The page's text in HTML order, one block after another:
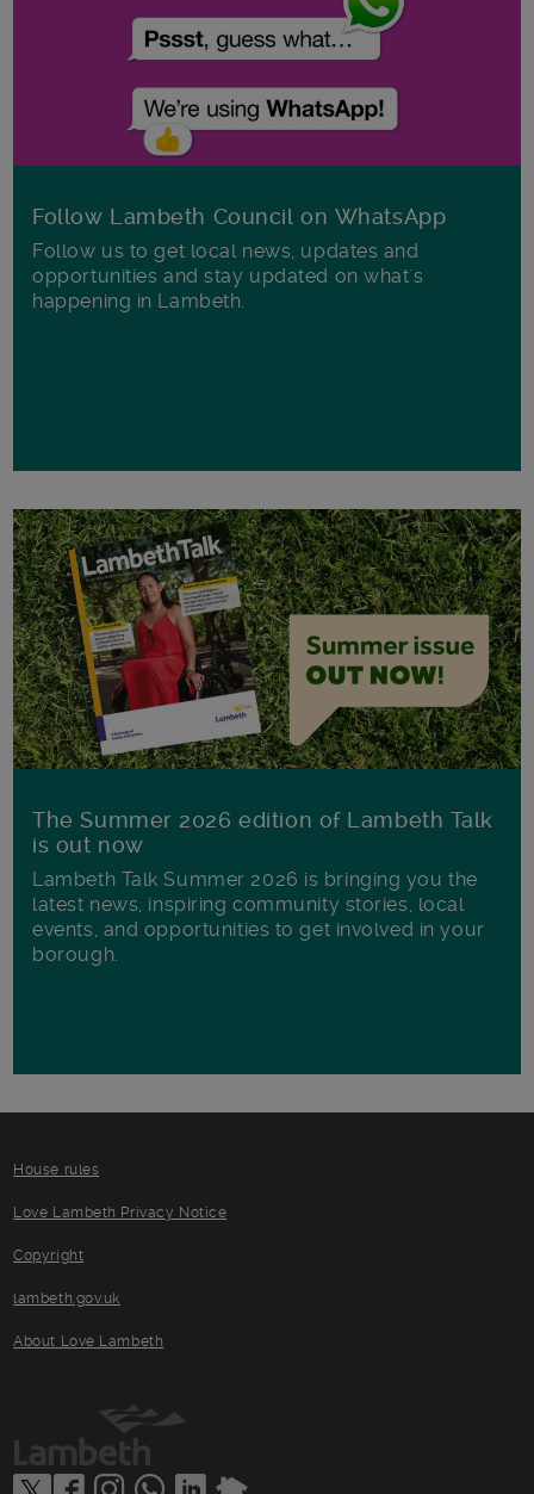
Follow Lambeth Council on WhatsApp
Follow us to get local news, updates and
opportunities and stay updated on what's
happening in Lambeth.
The Summer 2026 edition of Lambeth Talk
is out now
Lambeth Talk Summer 2026 is bringing you the
latest news, inspiring community stories, local
events, and opportunities to get involved in your
borough.
House rules
Love Lambeth Privacy Notice
Copyright
lambeth.gov.uk
About Love Lambeth